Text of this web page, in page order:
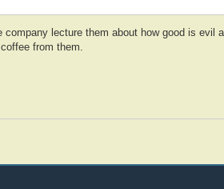
company lecture them about how good is evil
from them.